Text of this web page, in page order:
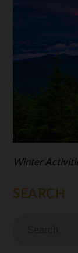
Winter